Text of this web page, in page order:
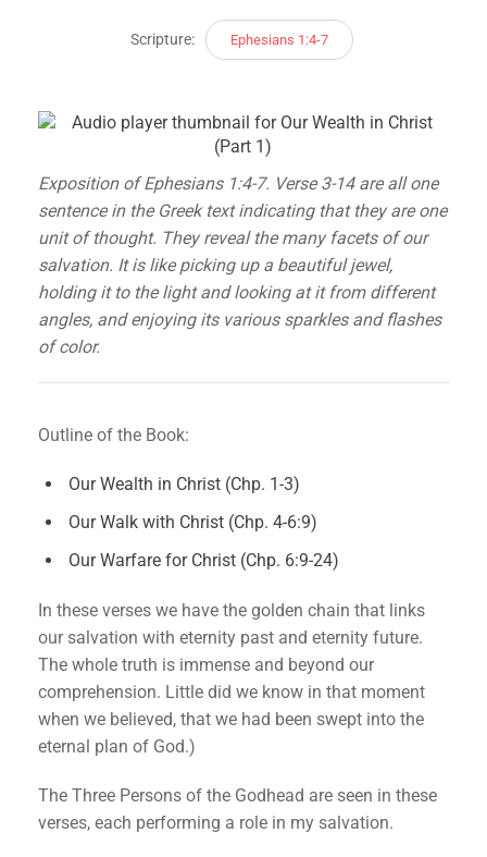
Scripture: Ephesians 1:4-7
Exposition of Ephesians 1:4-7. Verse 3-14 are all one
sentence in the Greek text indicating that they are one
unit of thought. They reveal the many facets of our
salvation. It is like picking up a beautiful jewel,
holding it to the light and looking at it from different
angles, and enjoying its various sparkles and flashes
of color.
Outline of the Book:
Our Wealth in Christ (Chp. 1-3)
Our Walk with Christ (Chp. 4-6:9)
Our Warfare for Christ (Chp. 6:9-24)
In these verses we have the golden chain that links
our salvation with eternity past and eternity future.
The whole truth is immense and beyond our
comprehension. Little did we know in that moment
when we believed, that we had been swept into the
eternal plan of God.)
The Three Persons of the Godhead are seen in these
verses, each performing a role in my salvation.